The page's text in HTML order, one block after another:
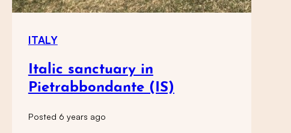
ITALY
Italic sanctuary in
Pietrabbondante (IS)
Posted 6 years ago